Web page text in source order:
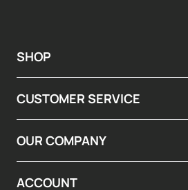
SHOP
CUSTOMER SERVICE
OUR COMPANY
ACCOUNT